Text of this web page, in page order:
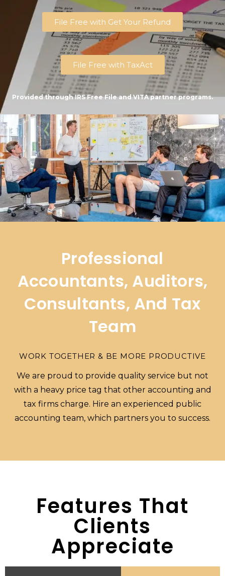
File Free with Get Your Refund
File Free with TaxAct
Provided through IRS Free File and VITA partner programs.
Professional
Accountants, Auditors,
Consultants, And Tax
Team
WORK TOGETHER & BE MORE PRODUCTIVE
We are proud to provide quality service but not
with a heavy price tag that other accounting and
tax firms charge. Hire an experienced public
accounting team, which partners you to success.
Features That
Clients
Appreciate